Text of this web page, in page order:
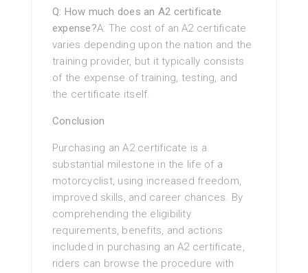
Q: How much does an A2 certificate
expense?A: The cost of an A2 certificate
varies depending upon the nation and the
training provider, but it typically consists
of the expense of training, testing, and
the certificate itself.
Conclusion
Purchasing an A2 certificate is a
substantial milestone in the life of a
motorcyclist, using increased freedom,
improved skills, and career chances. By
comprehending the eligibility
requirements, benefits, and actions
included in purchasing an A2 certificate,
riders can browse the procedure with